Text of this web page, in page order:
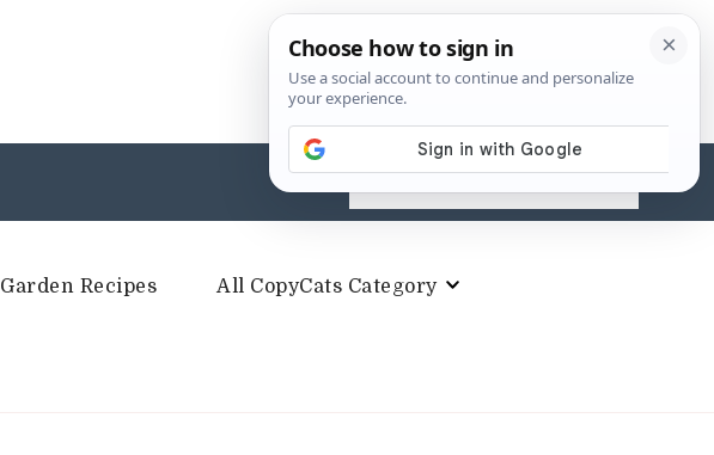
Search
for:
Recipes All CopyCats Category